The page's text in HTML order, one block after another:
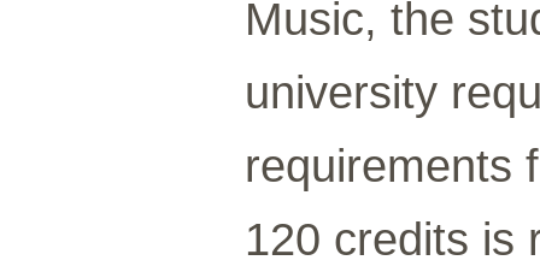
Music, the
university
requirements
120 credits is